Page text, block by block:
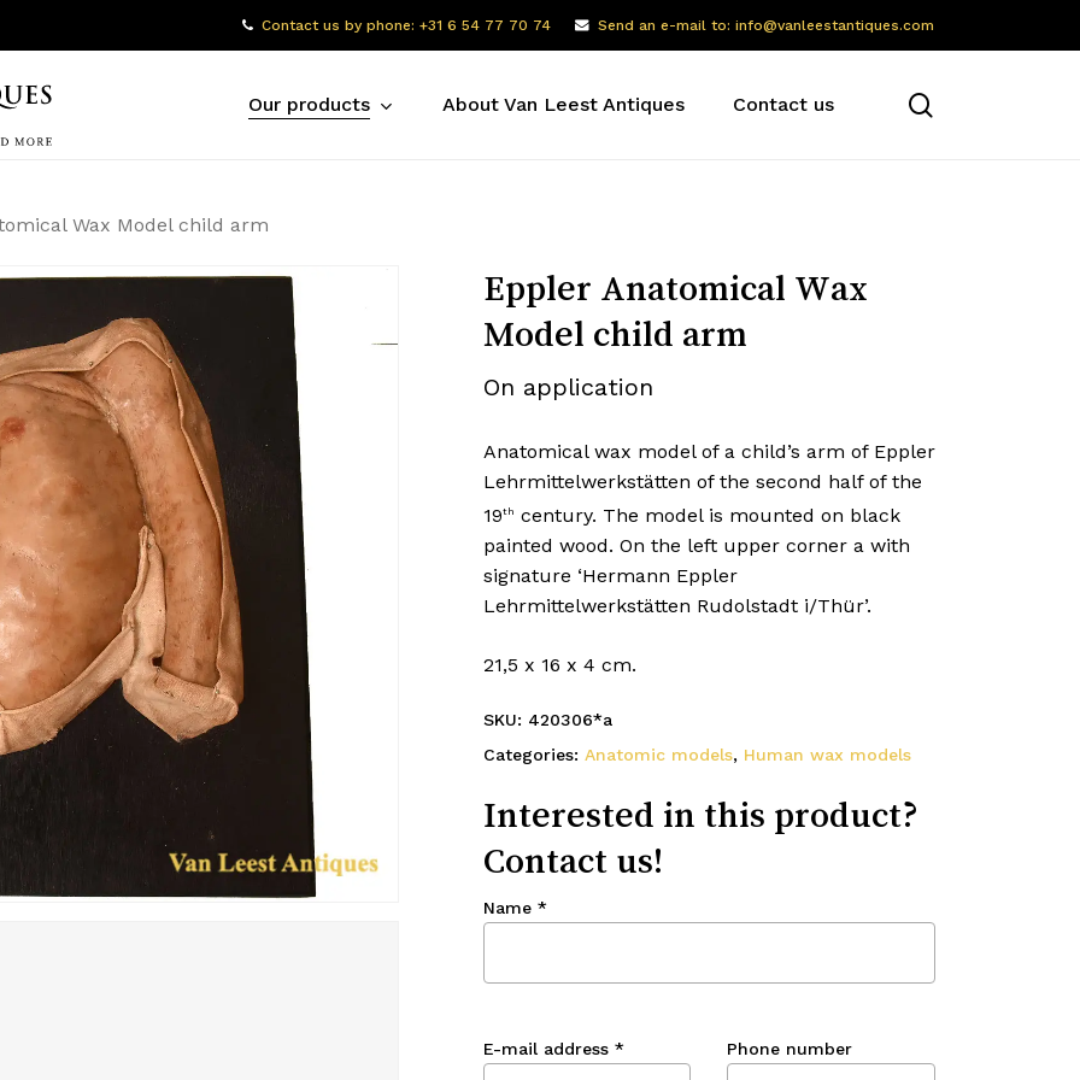
Contact us by phone: +31 6 54 77 70 74 Send an e-mail to: info@vanleestantiques.com
Our products About Van Leest Antiques Contact us
Wax Model child arm
Eppler Anatomical Wax
Model child arm
On application
Anatomical wax model of a child’s arm of Eppler
Lehrmittelwerkstätten of the second half of the
19th
century. The model is mounted on black
painted wood. On the left upper corner a with
signature ‘Hermann Eppler
Lehrmittelwerkstätten Rudolstadt i/Thür’.
21,5 x 16 x 4 cm.
SKU: 420306*a
Categories: Anatomic models, Human wax models
Interested in this product?
Contact us!
Name *
E-mail address * Phone number